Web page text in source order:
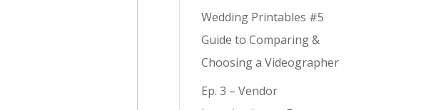
Wedding Printables #5
Guide to Comparing &
Choosing a Videographer
Ep. 3 – Vendor